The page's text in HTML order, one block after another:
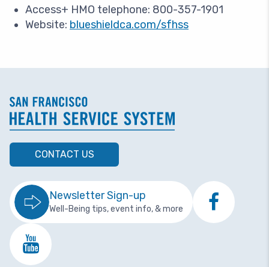
Access+ HMO telephone: 800-357-1901
Website: blueshieldca.com/sfhss
CONTACT US
Newsletter Sign-up
Well-Being tips, event info, & more